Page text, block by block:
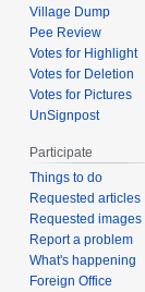
Village Dump
Pee Review
Votes for Highlight
Votes for Deletion
Votes for Pictures
UnSignpost
Participate
Things to do
Requested articles
Requested images
Report a problem
What's happening
Foreign Office